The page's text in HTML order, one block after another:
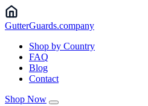
GutterGuards.company
Shop by Country
FAQ
Blog
Contact
Shop Now